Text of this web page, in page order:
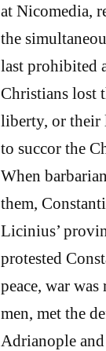
at Nicomedia,
the
last prohibited
Christians lost
liberty, or their
to succor the
When
them,
Licinius’
protested
peace, war
men, met the
Adrianople